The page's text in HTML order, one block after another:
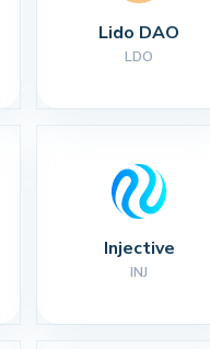
Lido DAO
LDO
Injective
INJ